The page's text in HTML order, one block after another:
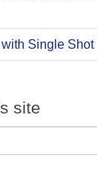
Single
site